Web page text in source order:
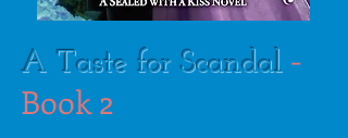
A Taste for Scandal -
Book 2